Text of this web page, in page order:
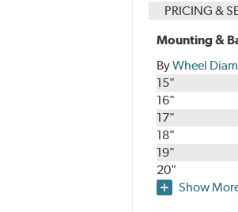
PRICING &
Mounting &
ByWheel
15"
16"
17"
18"
19"
20"
Show